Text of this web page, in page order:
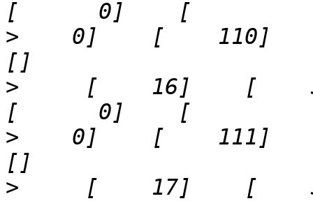
>
0]    [    110]
>
[    16]    [
>
0]    [    111]
>
[    17]    [